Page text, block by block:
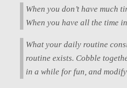
When you don’t have much
When you have all the time
What your daily routine
routine exists. Cobble
in a while for fun, and